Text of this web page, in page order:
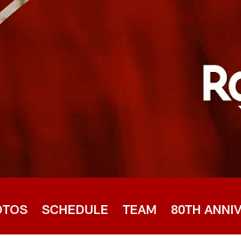
SCHEDULE TEAM 80TH